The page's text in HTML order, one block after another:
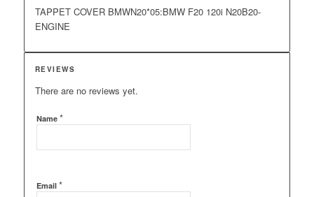
TAPPET COVER BMWN20*05:BMW F20 120i N20B20-
ENGINE
REVIEWS
There are no reviews yet.
Name *
Email *